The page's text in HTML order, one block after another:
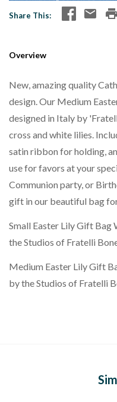
Share This
Overview
New, amazing quality
design. Our Medium
designed in Italy by
cross and white lilies.
satin ribbon for holding,
use for favors at your
Communion party, or
gift in our beautiful bag
Small Easter Lily Gift Bag
the Studios of Fratelli
Medium Easter Lily Gift
by the Studios of Fratelli